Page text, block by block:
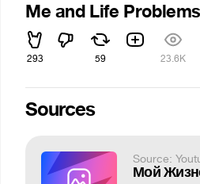
Me and Life Problems
293 59 23.6K
Sources
Source:
Мой